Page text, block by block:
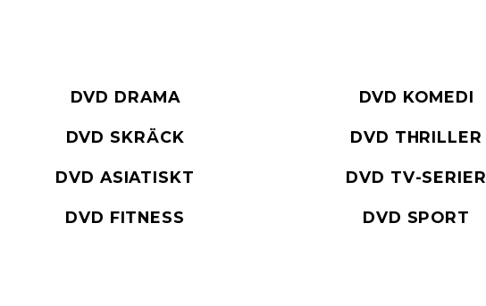
DVD DRAMA DVD KOMEDI
DVD SKRÄCK DVD THRILLER
DVD ASIATISKT DVD TV-SERIER
DVD FITNESS DVD SPORT